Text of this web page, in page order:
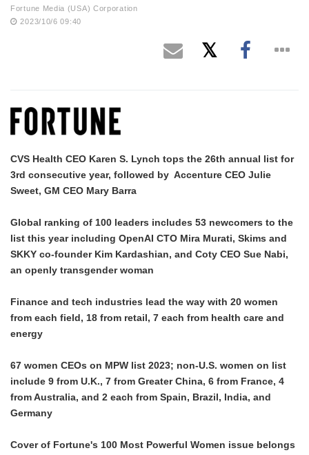
Fortune Media (USA) Corporation
2023/10/6 09:40
CVS Health CEO Karen S. Lynch tops the 26th annual list for
3rd consecutive year, followed by Accenture CEO Julie
Sweet, GM CEO Mary Barra
Global ranking of 100 leaders includes 53 newcomers to the
list this year including OpenAI CTO Mira Murati, Skims and
SKKY co-founder Kim Kardashian, and Coty CEO Sue Nabi,
an openly transgender woman
Finance and tech industries lead the way with 20 women
from each field, 18 from retail, 7 each from health care and
energy
67 women CEOs on MPW list 2023; non-U.S. women on list
include 9 from U.K., 7 from Greater China, 6 from France, 4
from Australia, and 2 each from Spain, Brazil, India, and
Germany
Cover of Fortune's 100 Most Powerful Women issue belongs